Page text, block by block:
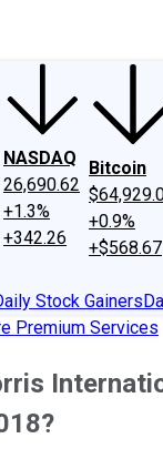
NASDAQ
26,690.62
+1.3%
+342.26
Bitcoin
+0.9%
+$568.67
Stock Gainers
Premium Services